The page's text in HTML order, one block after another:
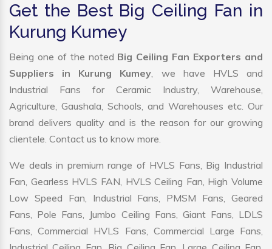
Get the Best Big Ceiling Fan in
Kurung Kumey
Being one of the noted Big Ceiling Fan Exporters and
Suppliers in Kurung Kumey, we have HVLS and
Industrial Fans for Ceramic Industry, Warehouse,
Agriculture, Gaushala, Schools, and Warehouses etc. Our
brand delivers quality and is the reason for our growing
clientele. Contact us to know more.
We deals in premium range of HVLS Fans, Big Industrial
Fan, Gearless HVLS FAN, HVLS Ceiling Fan, High Volume
Low Speed Fan, Industrial Fans, PMSM Fans, Geared
Fans, Pole Fans, Jumbo Ceiling Fans, Giant Fans, LDLS
Fans, Commercial HVLS Fans, Commercial Large Fans,